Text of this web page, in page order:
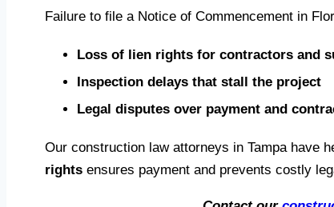
Failure to file a Notice of Commencement in
Loss of lien rights for contractors and
Inspection delays that stall the project
Legal disputes over payment and
Our construction law attorneys in Tampa have
rights ensures payment and prevents costly